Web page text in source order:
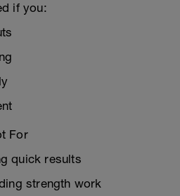
if you:
For
quick results
strength work